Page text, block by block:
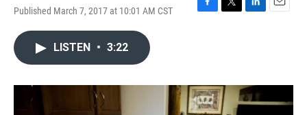
Published March 7, 2017 at 10:01 AM CST
F
o
k
T
r
L
I
n
E
LISTEN • 3:22